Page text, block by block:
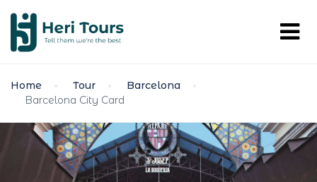
Home Tour
Barcelona
Barcelona City Card